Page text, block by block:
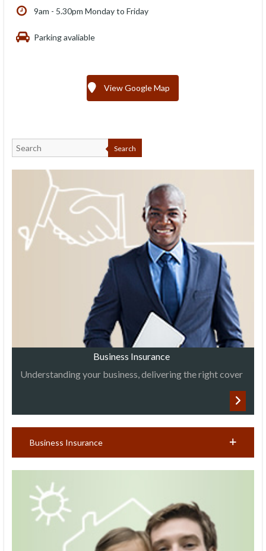
9am - 5.30pm Monday to Friday
Parking avaliable
View Google Map
Search
Business Insurance
Understanding your business, delivering the right cover
Business Insurance